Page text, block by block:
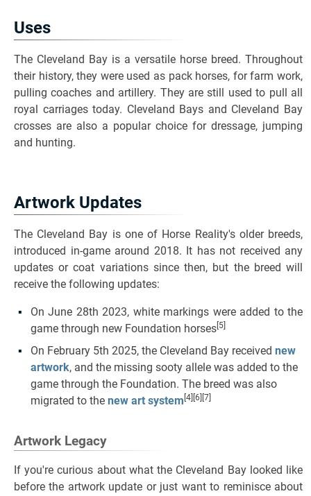
Uses
The Cleveland Bay is a versatile horse breed. Throughout
their history, they were used as pack horses, for farm work,
pulling coaches and artillery. They are still used to pull all
royal carriages today. Cleveland Bays and Cleveland Bay
crosses are also a popular choice for dressage, jumping
and hunting.
Artwork Updates
The Cleveland Bay is one of Horse Reality's older breeds,
introduced in-game around 2018. It has not received any
updates or coat variations since then, but the breed will
receive the following updates:
On June 28th 2023, white markings were added to the
game through new Foundation horses [5]
On February 5th 2025, the Cleveland Bay received new
artwork, and the missing sooty allele was added to the
game through the Foundation. The breed was also
migrated to the new art system [4][6][7]
Artwork Legacy
If you're curious about what the Cleveland Bay looked like
before the artwork update or just want to reminisce about